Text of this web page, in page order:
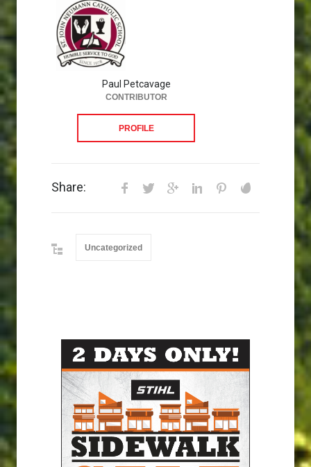
Paul Petcavage
CONTRIBUTOR
PROFILE
Share:
Uncategorized